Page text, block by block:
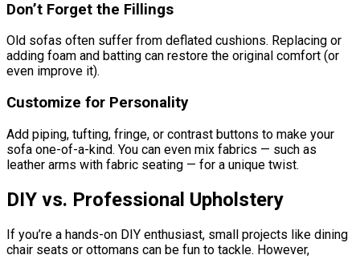
Don’t Forget the Fillings
Old sofas often suffer from deflated cushions. Replacing or
adding foam and batting can restore the original comfort (or
even improve it).
Customize for Personality
Add piping, tufting, fringe, or contrast buttons to make your
sofa one-of-a-kind. You can even mix fabrics — such as
leather arms with fabric seating — for a unique twist.
DIY vs. Professional Upholstery
If you’re a hands-on DIY enthusiast, small projects like dining
chair seats or ottomans can be fun to tackle. However,